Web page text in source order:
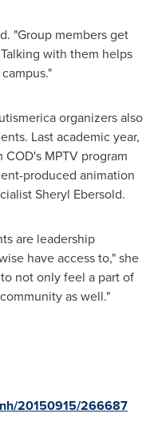
"Group members get
with them helps
organizers also
Last academic year,
MPTV program
produced animation
Sheryl Ebersold.
are leadership
have access to," she
not only feel a part of
as well."
20150915/266687